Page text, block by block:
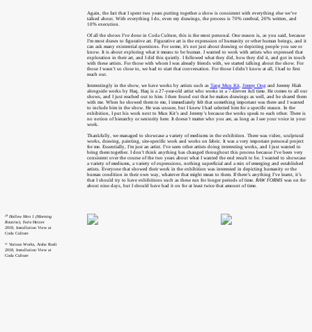
Again, the fact that I spent two years putting together a show is consistent with everything else we’ve
talked about. With everything I do, even my drawings, the process is 70% cerebral, 20% written, and
10% execution.
Of all the shows I’ve done in Coda Culture, this is the most personal. One reason is, as you said, because
I’m most drawn to figurative art. Figurative art is the expression of humanity or other human beings, and it
can ask many existential questions. For some, it's not just about drawing or depicting people you see or
know. It is about exploring what it means to be human. I wanted to work with artists who expressed that
exploration in their art, and I did this quietly. I followed what they did, how they did it, and got in touch
with these artists. For those with whom I was already friends with, we started talking about the show. For
those I wasn’t so close to, we had to start that conversation. For those I didn’t know at all, I had to first
reach out.
Interestingly in the show, we have works by artists such as Tang Mun Kit, Jimmy Ong and Jeremy Hiah
alongside works by Haq. Haq is a 27-year-old artist who works in a 7-Eleven full time. He comes to all our
shows, and I just reached out to him. I then found out that he makes drawings as well, and he shared them
with me. When he showed them to me, I immediately felt that something important was there and I wanted
to include him in the show. He was unsure, but I knew I had selected him for a specific reason. In the
exhibition, I put his work next to Mun Kit’s and Jeremy’s because the works speak to each other. There is
no notion of hierarchy or seniority here. It doesn’t matter who you are, as long as I see your voice in your
work.
Thankfully, we managed to showcase a variety of mediums in the exhibition. There was video, sculptural
works, drawing, painting, site-specific work and works on fabric. It was a very important personal project
for me. Essentially, I’m just an artist. I’ve seen other artists doing interesting works, and I just wanted to
bring them together. I don’t think anything has changed throughout this process because I’ve been very
consistent over the course of the two years about what I wanted the end result to be. I wanted to showcase
a variety of mediums, a variety of expressions, nothing superficial and a mix of emerging and established
artists. Everyone that showed their work in the exhibition was interested in depicting humanity or the
human condition in their own way, whatever that might mean to them. If there’s anything I’ve learnt, it’s
that I should try to have exhibitions such as these run for longer periods of time. RAW FORMSwas on for
about nine days, but I should have had it on for at least twice that amount of time.
¹⁰Hollow Men 1 (Morning
Routine) , Faris Heizer
2018, Installation View at
Coda Culture
¹¹ Various Works, Aisha Rosli
2018, Installation View at
Coda Culture